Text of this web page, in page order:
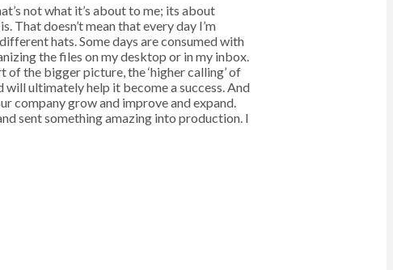
not what it’s about to me; its about
That doesn’t mean that every day I’m
hats. Some days are consumed with
the files on my desktop or in my inbox.
the bigger picture, the ‘higher calling’ of
ultimately help it become a success. And
company grow and improve and expand.
sent something amazing into production. I